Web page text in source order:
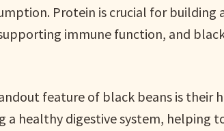
Protein is crucial for building
immune function, and
feature of black beans is their
a healthy digestive system, helping